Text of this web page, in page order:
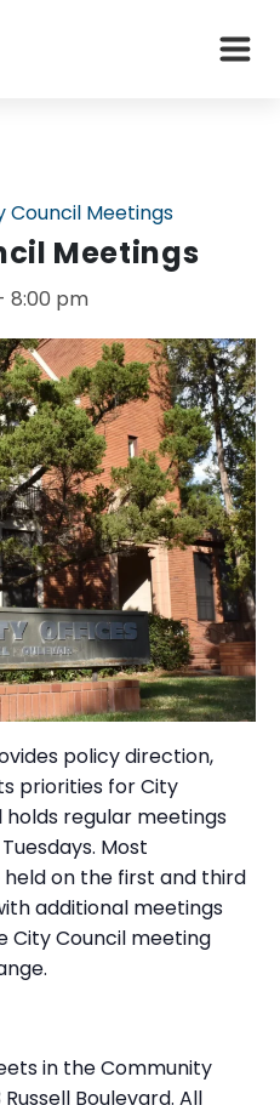
Council Meetings
Meetings
8:00 pm
policy direction,
priorities for City
regular meetings
Most
on the first and third
additional meetings
City Council meeting
in the Community
Boulevard. All